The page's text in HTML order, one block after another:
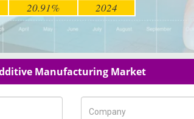
20.91% 2024
Manufacturing Market